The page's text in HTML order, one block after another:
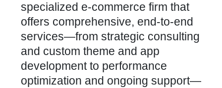
specialized e-commerce firm that
offers comprehensive, end-to-end
services—from strategic consulting
and custom theme and app
development to performance
optimization and ongoing support—